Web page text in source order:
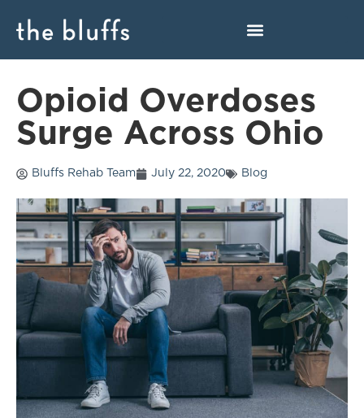
Opioid Overdoses
Surge Across Ohio
Bluffs Rehab Team July 22, 2020 Blog